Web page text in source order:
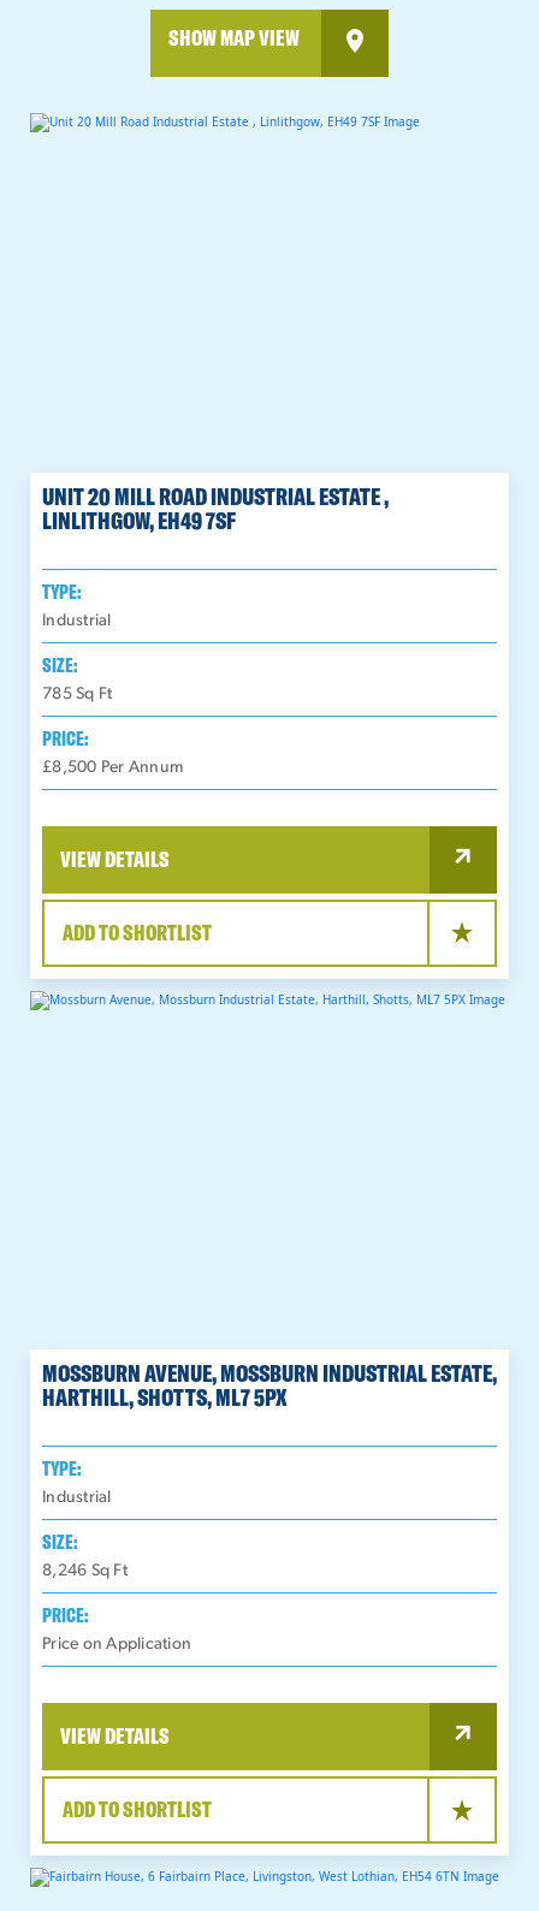
SHOW MAP VIEW
UNIT 20 MILL ROAD INDUSTRIAL ESTATE ,
LINLITHGOW, EH49 7SF
TYPE:
Industrial
SIZE:
785 Sq Ft
PRICE:
£8,500 Per Annum
VIEW DETAILS
ADD TO SHORTLIST
MOSSBURN AVENUE, MOSSBURN INDUSTRIAL ESTATE,
HARTHILL, SHOTTS, ML7 5PX
TYPE:
Industrial
SIZE:
8,246 Sq Ft
PRICE:
Price on Application
VIEW DETAILS
ADD TO SHORTLIST